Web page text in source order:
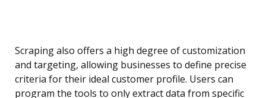
Scraping also offers a high degree of customization
and targeting, allowing businesses to define precise
criteria for their ideal customer profile. Users can
program the tools to only extract data from specific